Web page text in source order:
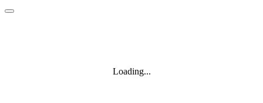
Loading...